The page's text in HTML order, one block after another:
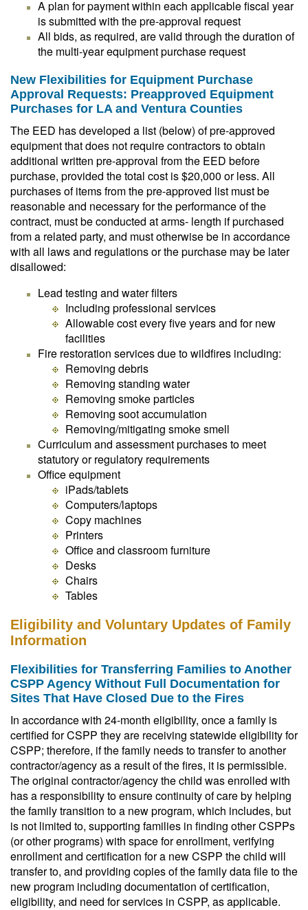
A plan for payment within each applicable fiscal year
is submitted with the pre-approval request
All bids, as required, are valid through the duration of
the multi-year equipment purchase request
New Flexibilities for Equipment Purchase
Approval Requests: Preapproved Equipment
Purchases for LA and Ventura Counties
The EED has developed a list (below) of pre-approved
equipment that does not require contractors to obtain
additional written pre-approval from the EED before
purchase, provided the total cost is $20,000 or less. All
purchases of items from the pre-approved list must be
reasonable and necessary for the performance of the
contract, must be conducted at arms- length if purchased
from a related party, and must otherwise be in accordance
with all laws and regulations or the purchase may be later
disallowed:
Lead testing and water filters
Including professional services
Allowable cost every five years and for new
facilities
Fire restoration services due to wildfires including:
Removing debris
Removing standing water
Removing smoke particles
Removing soot accumulation
Removing/mitigating smoke smell
Curriculum and assessment purchases to meet
statutory or regulatory requirements
Office equipment
iPads/tablets
Computers/laptops
Copy machines
Printers
Office and classroom furniture
Desks
Chairs
Tables
Eligibility and Voluntary Updates of Family
Information
Flexibilities for Transferring Families to Another
CSPP Agency Without Full Documentation for
Sites That Have Closed Due to the Fires
In accordance with 24-month eligibility, once a family is
certified for CSPP they are receiving statewide eligibility for
CSPP; therefore, if the family needs to transfer to another
contractor/agency as a result of the fires, it is permissible.
The original contractor/agency the child was enrolled with
has a responsibility to ensure continuity of care by helping
the family transition to a new program, which includes, but
is not limited to, supporting families in finding other CSPPs
(or other programs) with space for enrollment, verifying
enrollment and certification for a new CSPP the child will
transfer to, and providing copies of the family data file to the
new program including documentation of certification,
eligibility, and need for services in CSPP, as applicable.